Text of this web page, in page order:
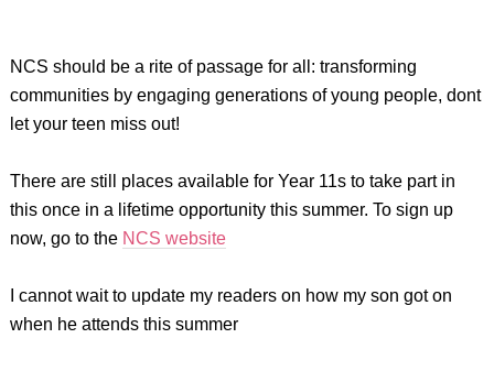
NCS should be a rite of passage for all: transforming
communities by engaging generations of young people, dont
let your teen miss out!
There are still places available for Year 11s to take part in
this once in a lifetime opportunity this summer. To sign up
now, go to the NCS website
I cannot wait to update my readers on how my son got on
when he attends this summer